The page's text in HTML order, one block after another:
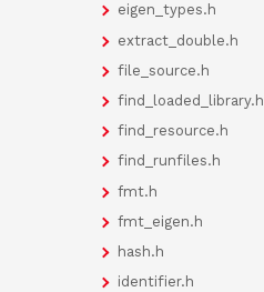
eigen_types.h
extract_double.h
file_source.h
find_loaded_library.h
find_resource.h
find_runfiles.h
fmt.h
fmt_eigen.h
hash.h
identifier.h